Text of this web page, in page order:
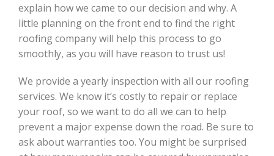
explain how we came to our decision and why. A
little planning on the front end to find the right
roofing company will help this process to go
smoothly, as you will have reason to trust us!
We provide a yearly inspection with all our roofing
services. We know it’s costly to repair or replace
your roof, so we want to do all we can to help
prevent a major expense down the road. Be sure to
ask about warranties too. You might be surprised